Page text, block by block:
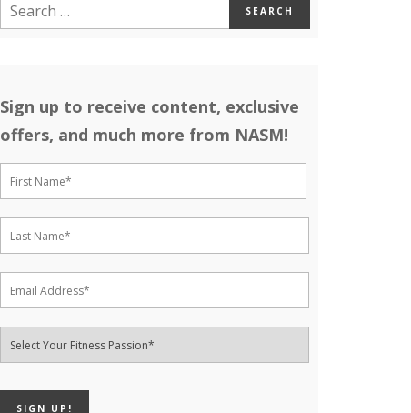
Sign up to receive content, exclusive
offers, and much more from NASM!